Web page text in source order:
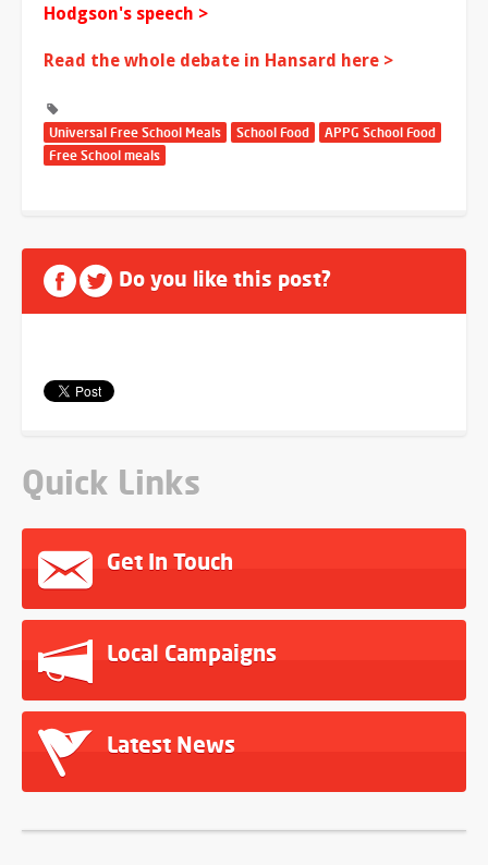
Hodgson's speech >
Read the whole debate in Hansard here >
Universal Free School Meals School Food
APPG School Food
Free School meals
Do you like this post?
Quick Links
Get In Touch
Local Campaigns
Latest News